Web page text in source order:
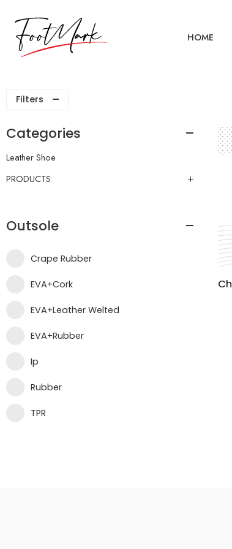
HOME
Filters
Categories
Leather Shoe
PRODUCTS
Outsole
Crape Rubber
EVA+Cork
EVA+Leather Welted
EVA+Rubber
Ip
Rubber
TPR